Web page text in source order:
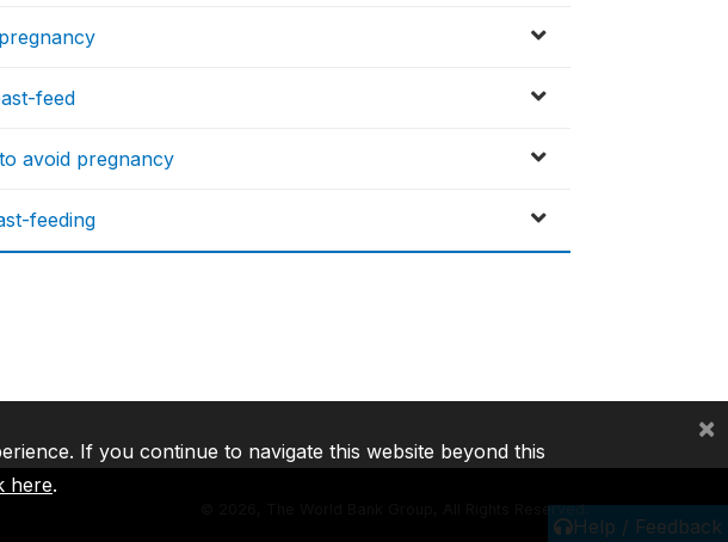
feed
avoid pregnancy
feeding
Help / Feedback
2026, The World Bank Group, All Rights Reserved.
If you continue to navigate this website beyond this
here.
×